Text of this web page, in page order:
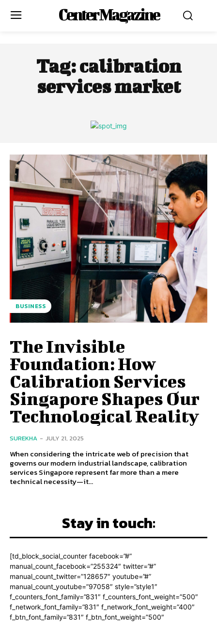
Center Magazine
Tag:calibration
services market
BUSINESS
The Invisible
Foundation: How
Calibration Services
Singapore Shapes Our
Technological Reality
SUREKHA - JULY 21, 2025
When considering the intricate web of precision that
governs our modern industrial landscape, calibration
services Singapore represent far more than a mere
technical necessity—it...
Stay in touch:
[td_block_social_counter facebook=”#”
manual_count_facebook=”255324″ twitter=”#”
manual_count_twitter=”128657″ youtube=”#”
manual_count_youtube=”97058″ style=”style1″
f_counters_font_family=”831″ f_counters_font_weight=”500″
f_network_font_family=”831″ f_network_font_weight=”400″
f_btn_font_family=”831″ f_btn_font_weight=”500″